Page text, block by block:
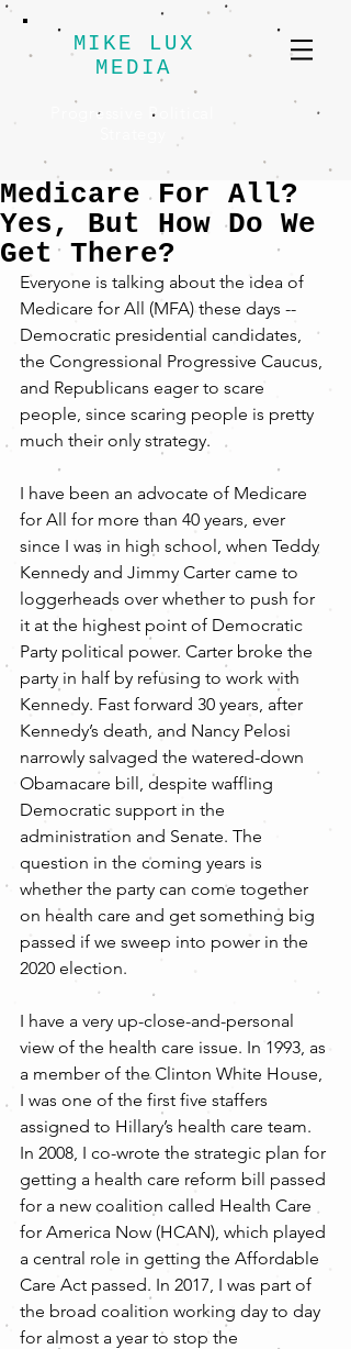
MIKE LUX
MEDIA
Progressive Political
Medicare For All?
Yes, But How Do We
Get There?
Everyone is talking about the idea of
Medicare for All (MFA) these days --
Democratic presidential candidates,
the Congressional Progressive Caucus,
and Republicans eager to scare
people, since scaring people is pretty
much their only strategy.
I have been an advocate of Medicare
for All for more than 40 years, ever
since I was in high school, when Teddy
Kennedy and Jimmy Carter came to
loggerheads over whether to push for
it at the highest point of Democratic
Party political power. Carter broke the
party in half by refusing to work with
Kennedy. Fast forward 30 years, after
Kennedy’s death, and Nancy Pelosi
narrowly salvaged the watered-down
Obamacare bill, despite waffling
Democratic support in the
administration and Senate. The
question in the coming years is
whether the party can come together
on health care and get something big
passed if we sweep into power in the
2020 election.
I have a very up-close-and-personal
view of the health care issue. In 1993, as
a member of the Clinton White House,
I was one of the first five staffers
assigned to Hillary’s health care team.
In 2008, I co-wrote the strategic plan for
getting a health care reform bill passed
for a new coalition called Health Care
for America Now (HCAN), which played
a central role in getting the Affordable
Care Act passed. In 2017, I was part of
the broad coalition working day to day
for almost a year to stop the